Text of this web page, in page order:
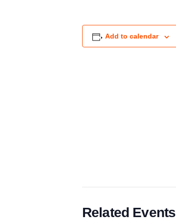
Add to calendar
Related Events